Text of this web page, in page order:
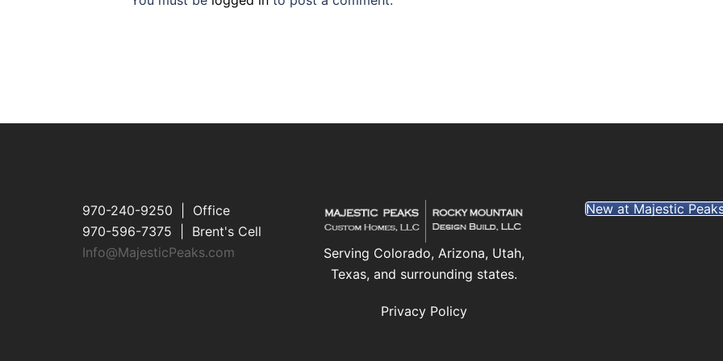
970-240-9250 | Office
970-596-7375 | Brent's Cell
Info@MajesticPeaks.com
Serving Colorado, Arizona, Utah,
Texas, and surrounding states.
Privacy Policy
New at Majestic